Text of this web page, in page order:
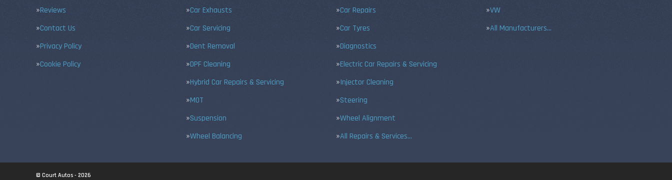
Reviews
Contact Us
Privacy Policy
Cookie Policy
Car Exhausts
Car Repairs
Car Servicing
Car Tyres
Dent Removal
Diagnostics
DPF Cleaning
Electric Car Repairs & Servicing
Hybrid Car Repairs & Servicing
Injector Cleaning
MOT
Steering
Suspension
Wheel Alignment
Wheel Balancing
All Repairs & Services…
VW
All Manufacturers…
© Court Autos - 2026